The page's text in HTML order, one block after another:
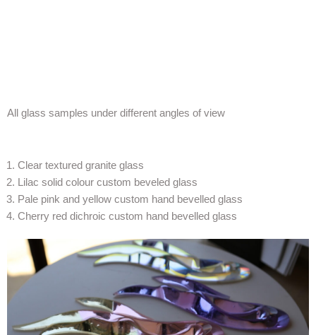
All glass samples under different angles of view
Clear textured granite glass
Lilac solid colour custom beveled glass
Pale pink and yellow custom hand bevelled glass
Cherry red dichroic custom hand bevelled glass